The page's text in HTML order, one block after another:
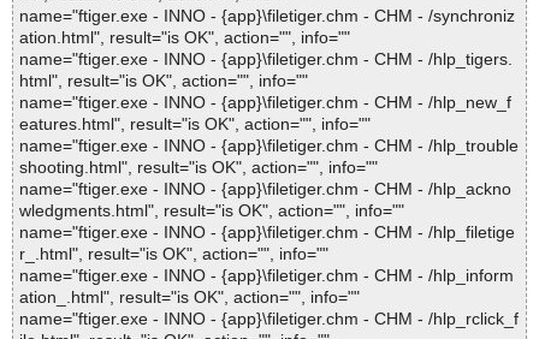
name="ftiger.exe - INNO - {app}\filetiger.chm - CHM - /synchroniz
ation.html", result="is OK", action="", info=""
name="ftiger.exe - INNO - {app}\filetiger.chm - CHM - /hlp_tigers.
html", result="is OK", action="", info=""
name="ftiger.exe - INNO - {app}\filetiger.chm - CHM - /hlp_new_f
eatures.html", result="is OK", action="", info=""
name="ftiger.exe - INNO - {app}\filetiger.chm - CHM - /hlp_trouble
shooting.html", result="is OK", action="", info=""
name="ftiger.exe - INNO - {app}\filetiger.chm - CHM - /hlp_ackno
wledgments.html", result="is OK", action="", info=""
name="ftiger.exe - INNO - {app}\filetiger.chm - CHM - /hlp_filetige
r_.html", result="is OK", action="", info=""
name="ftiger.exe - INNO - {app}\filetiger.chm - CHM - /hlp_inform
ation_.html", result="is OK", action="", info=""
name="ftiger.exe - INNO - {app}\filetiger.chm - CHM - /hlp_rclick_f